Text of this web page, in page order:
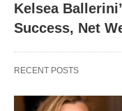
Kelsea
Success, Net
RECENT POSTS